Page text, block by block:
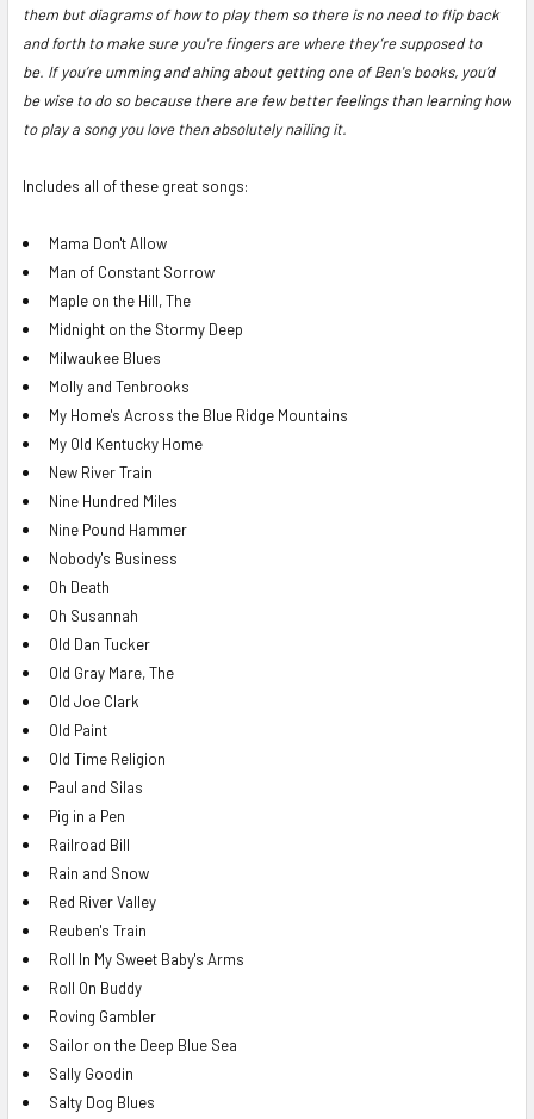
them but diagrams of how to play them so there is no need to flip back
and forth to make sure you're fingers are where they’re supposed to
be. If you’re umming and ahing about getting one of Ben's books, you’d
be wise to do so because there are few better feelings than learning how
to play a song you love then absolutely nailing it.
Includes all of these great songs:
Mama Don't Allow
Man of Constant Sorrow
Maple on the Hill, The
Midnight on the Stormy Deep
Milwaukee Blues
Molly and Tenbrooks
My Home's Across the Blue Ridge Mountains
My Old Kentucky Home
New River Train
Nine Hundred Miles
Nine Pound Hammer
Nobody's Business
Oh Death
Oh Susannah
Old Dan Tucker
Old Gray Mare, The
Old Joe Clark
Old Paint
Old Time Religion
Paul and Silas
Pig in a Pen
Railroad Bill
Rain and Snow
Red River Valley
Reuben's Train
Roll In My Sweet Baby's Arms
Roll On Buddy
Roving Gambler
Sailor on the Deep Blue Sea
Sally Goodin
Salty Dog Blues